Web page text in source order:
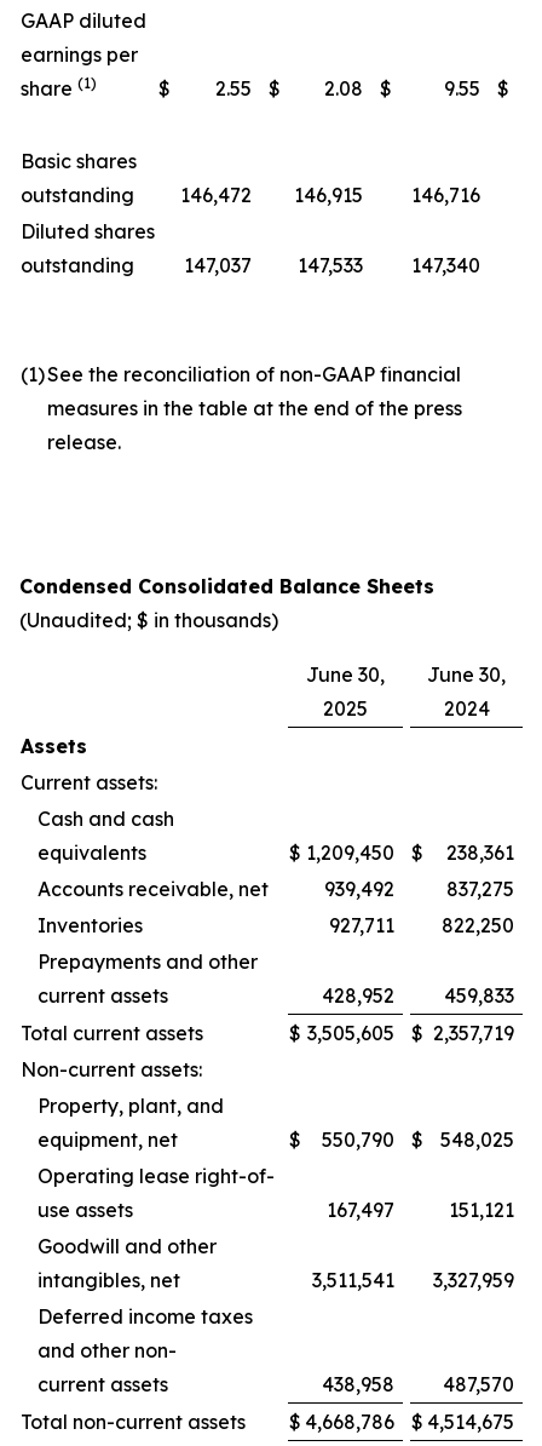
GAAP diluted
earnings per
share (1) $ 2.55 $ 2.08 $ 9.55 $
Basic shares
outstanding
146,472 146,915 146,716
Diluted shares
outstanding
147,037 147,533 147,340
(1)See the reconciliation of non-GAAP financial
measures in the table at the end of the press
release.
Condensed Consolidated Balance Sheets
(Unaudited; $ in thousands)
June 30,
2025
June 30,
2024
Assets
Current assets:
Cash and cash
equivalents
$ 1,209,450 $
238,361
Accounts receivable, net
939,492
837,275
Inventories
927,711
822,250
Prepayments and other
current assets
428,952
459,833
Total current assets
$ 3,505,605 $ 2,357,719
Non-current assets:
Property, plant, and
equipment, net
$ 550,790 $
548,025
Operating lease right-of-
use assets
167,497
151,121
Goodwill and other
intangibles, net
3,511,541
3,327,959
Deferred income taxes
and other non-
current assets
438,958
487,570
Total non-current assets
$ 4,668,786 $ 4,514,675